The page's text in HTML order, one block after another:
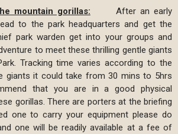
mountain gorillas:
After an early
to the park headquarters and get the
park warden get into your groups and
to meet these thrilling gentle giants
Tracking time varies according to the
giants it could take from 30 mins to 5hrs
that you are in a good physical
gorillas. There are porters at the briefing
one to carry your equipment please do
one will be readily available at a fee of